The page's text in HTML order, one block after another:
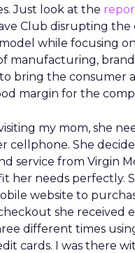
Just look at the
Club disrupting the
while focusing
manufacturing,
bring the consumer
margin for the
my mom, she
cellphone. She
service from Virgin
her needs perfectly.
website to
she received
different times
cards. I was there